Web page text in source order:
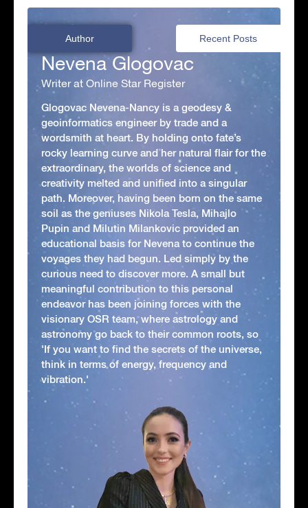
Author Recent Posts
Nevena Glogovac
Writer at Online Star Register
Glogovac Nevena-Nancy is a geodesy &
geoinformatics engineer by trade and a
wordsmith at heart. By holding onto fate’s
rocky learning curve and her natural flair for the
extraordinary, the worlds of science and
creativity melted and unified into a singular
path. Moreover, having been born on the same
soil as the geniuses Nikola Tesla, Mihajlo
Pupin and Milutin Milankovic provided an
educational basis for Nevena to continue the
voyages they had begun. Led simply by the
curious need to discover more. A small but
meaningful contribution to this personal
endeavor has been joining forces with the
visionary OSR team, where astrology and
astronomy go back to their common roots, so
'If you want to find the secrets of the universe,
think in terms of energy, frequency and
vibration.'